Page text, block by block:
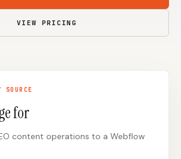
Shopify Stores
Framer
VIEW PRICING
for
content operations to a Webflow